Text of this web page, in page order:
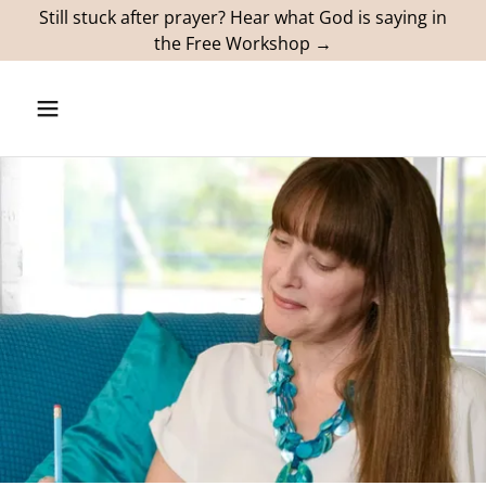
Still stuck after prayer? Hear what God is saying in
the Free Workshop →